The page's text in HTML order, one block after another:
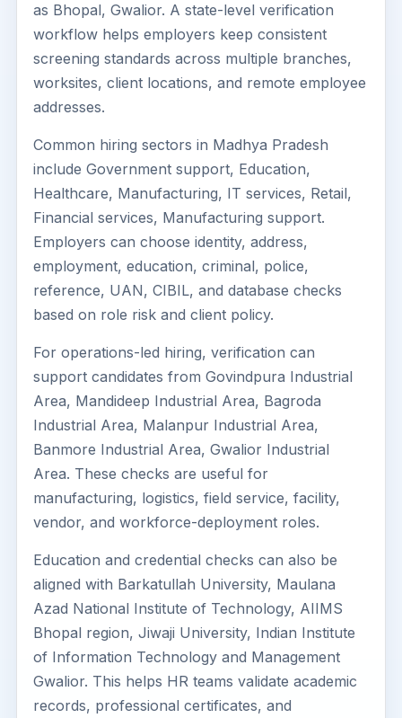
as Bhopal, Gwalior. A state-level verification
workflow helps employers keep consistent
screening standards across multiple branches,
worksites, client locations, and remote employee
addresses.
Common hiring sectors in Madhya Pradesh
include Government support, Education,
Healthcare, Manufacturing, IT services, Retail,
Financial services, Manufacturing support.
Employers can choose identity, address,
employment, education, criminal, police,
reference, UAN, CIBIL, and database checks
based on role risk and client policy.
For operations-led hiring, verification can
support candidates from Govindpura Industrial
Area, Mandideep Industrial Area, Bagroda
Industrial Area, Malanpur Industrial Area,
Banmore Industrial Area, Gwalior Industrial
Area. These checks are useful for
manufacturing, logistics, field service, facility,
vendor, and workforce-deployment roles.
Education and credential checks can also be
aligned with Barkatullah University, Maulana
Azad National Institute of Technology, AIIMS
Bhopal region, Jiwaji University, Indian Institute
of Information Technology and Management
Gwalior. This helps HR teams validate academic
records, professional certificates, and